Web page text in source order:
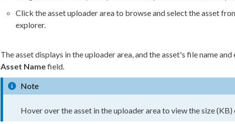
Click theassetuploader area to browse and select theasset
explorer.
Theassetdisplays in the uploader area, and theasset's file name
Asset Namefield.
Note
Hover over theasset in the uploader area to view the size (KB)